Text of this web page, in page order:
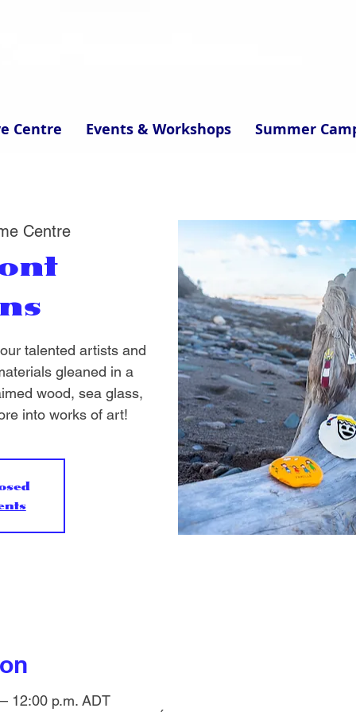
Centre Events & Workshops Summer
Centre
talented artists and
gleaned in a
wood, sea glass,
into works of art!
12:00 p.m. ADT